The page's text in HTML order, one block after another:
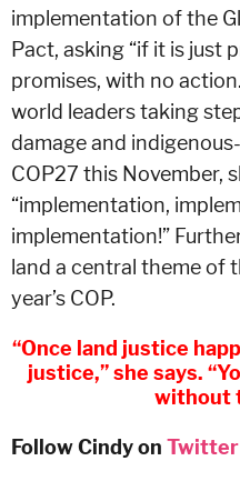
implementation of the
Pact, asking “if it is just
promises, with no
world leaders taking
damage and
COP27 this November,
“implementation,
implementation!”
land a central theme of
year’s COP.
“Once land justice
justice,” she says.
without
Follow Cindy on Twitter